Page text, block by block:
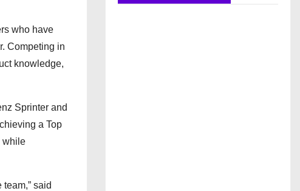
who have
Competing in
knowledge,
Sprinter and
a Top
while
said